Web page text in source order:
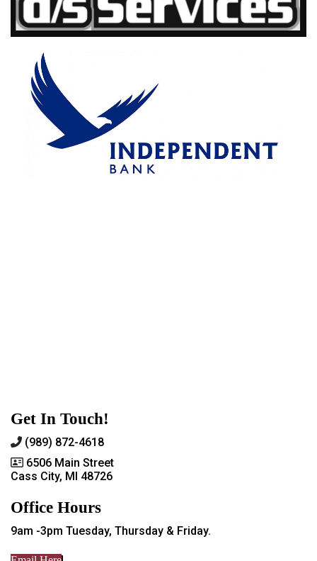
Get In Touch!
(989) 872-4618
6506 Main Street
Cass City, MI 48726
Office Hours
9am -3pm Tuesday, Thursday & Friday.